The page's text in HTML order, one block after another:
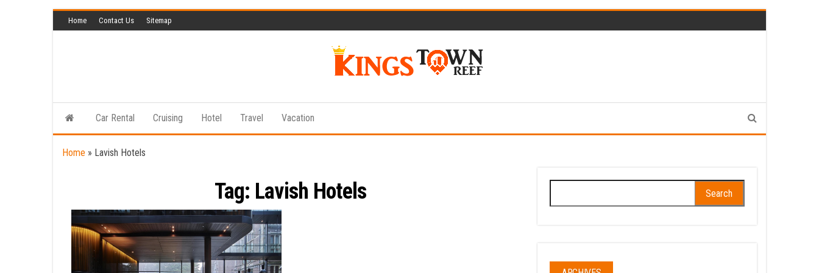
Skip
to
Home Contact Us Sitemap
Reef
Blog
Car Rental Cruising Hotel Travel Vacation
Home » Lavish Hotels
Tag: Lavish Hotels
for: